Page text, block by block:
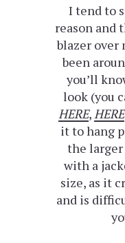
I tend to
reason and
blazer over
been
you’ll
look (you
HERE, HERE
it to hang
the larger
with a
size, as it
and is